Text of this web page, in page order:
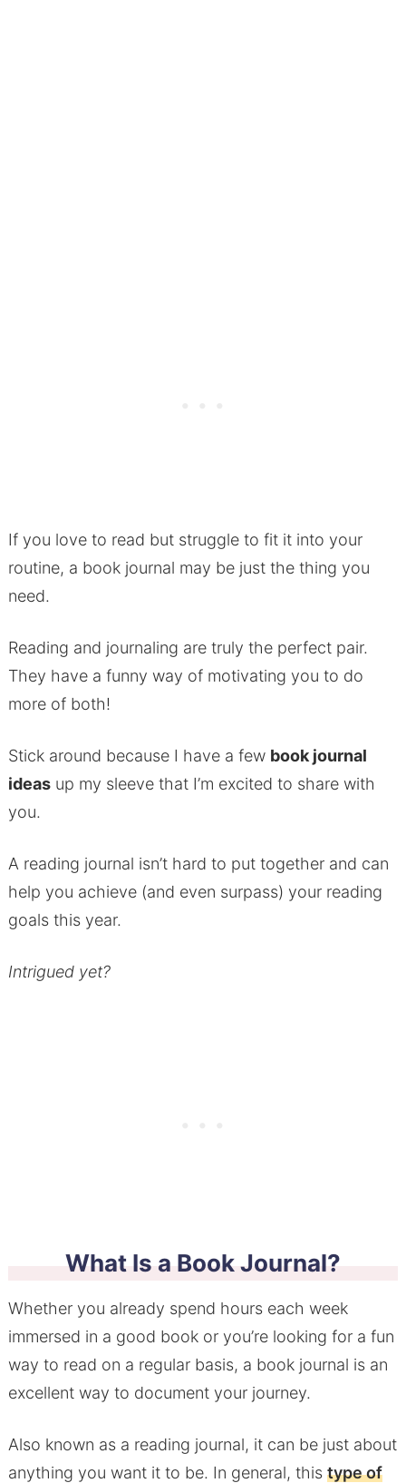
If you love to read but struggle to fit it into your
routine, a book journal may be just the thing you
need.
Reading and journaling are truly the perfect pair.
They have a funny way of motivating you to do
more of both!
Stick around because I have a few book journal
ideasup my sleeve that I’m excited to share with
you.
A reading journal isn’t hard to put together and can
help you achieve (and even surpass) your reading
goals this year.
Intrigued yet?
What Is a Book Journal?
Whether you already spend hours each week
immersed in a good book or you’re looking for a fun
way to read on a regular basis, a book journal is an
excellent way to document your journey.
Also known as a reading journal, it can be just about
anything you want it to be. In general, this type of